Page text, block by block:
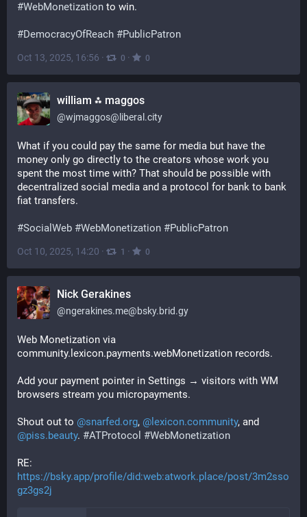
#WebMonetization to win.
#DemocracyOfReach #PublicPatron
Oct 13, 2025, 16:56 · 0 · 0
william ⁂ maggos
@wjmaggos@liberal.city
What if you could pay the same for media but have the
money only go directly to the creators whose work you
spent the most time with? That should be possible with
decentralized social media and a protocol for bank to bank
fiat transfers.
#SocialWeb #WebMonetization #PublicPatron
Oct 10, 2025, 14:20 · 1 · 0
Nick Gerakines
@ngerakines.me@bsky.brid.gy
Web Monetization via
community.lexicon.payments.webMonetization records.
Add your payment pointer in Settings → visitors with WM
browsers stream you micropayments.
Shout out to @snarfed.org, @lexicon.community
@piss.beauty. #ATProtocol #WebMonetization
https://bsky.app/profile/did:web:atwork.place/post/3m2sso
gz3gs2j